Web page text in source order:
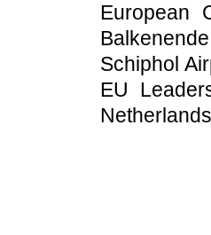
European
Schiphol
EU